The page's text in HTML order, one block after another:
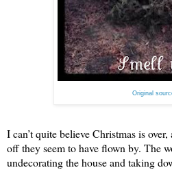
Original
I can’t quite believe Christmas is
off they seem to have flown by. The
undecorating the house and taking